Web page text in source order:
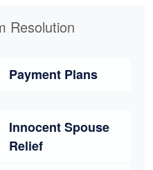
Resolution
Payment Plans
Innocent Spouse
Relief